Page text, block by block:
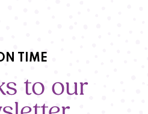
TIME
to our